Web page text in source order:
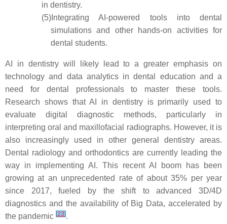
in dentistry.
(5) Integrating AI-powered tools into dental
simulations and other hands-on activities for
dental students.
AI in dentistry will likely lead to a greater emphasis on
technology and data analytics in dental education and a
need for dental professionals to master these tools.
Research shows that AI in dentistry is primarily used to
evaluate digital diagnostic methods, particularly in
interpreting oral and maxillofacial radiographs. However, it is
also increasingly used in other general dentistry areas.
Dental radiology and orthodontics are currently leading the
way in implementing AI. This recent AI boom has been
growing at an unprecedented rate of about 35% per year
since 2017, fueled by the shift to advanced 3D/4D
diagnostics and the availability of Big Data, accelerated by
the pandemic [23].